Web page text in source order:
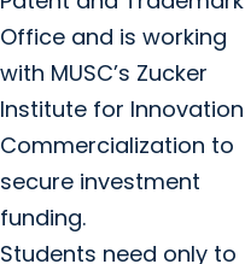
Office and is working
with MUSC’s Zucker
Institute for Innovation
Commercialization to
secure investment
funding.
Students need only to